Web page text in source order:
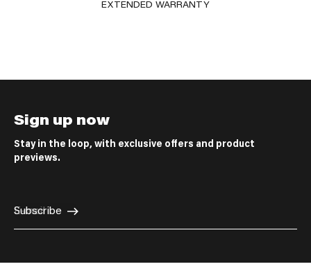
EXTENDED WARRANTY
Sign up now
Stay in the loop, with exclusive offers and product
previews.
E-mail
Subscribe